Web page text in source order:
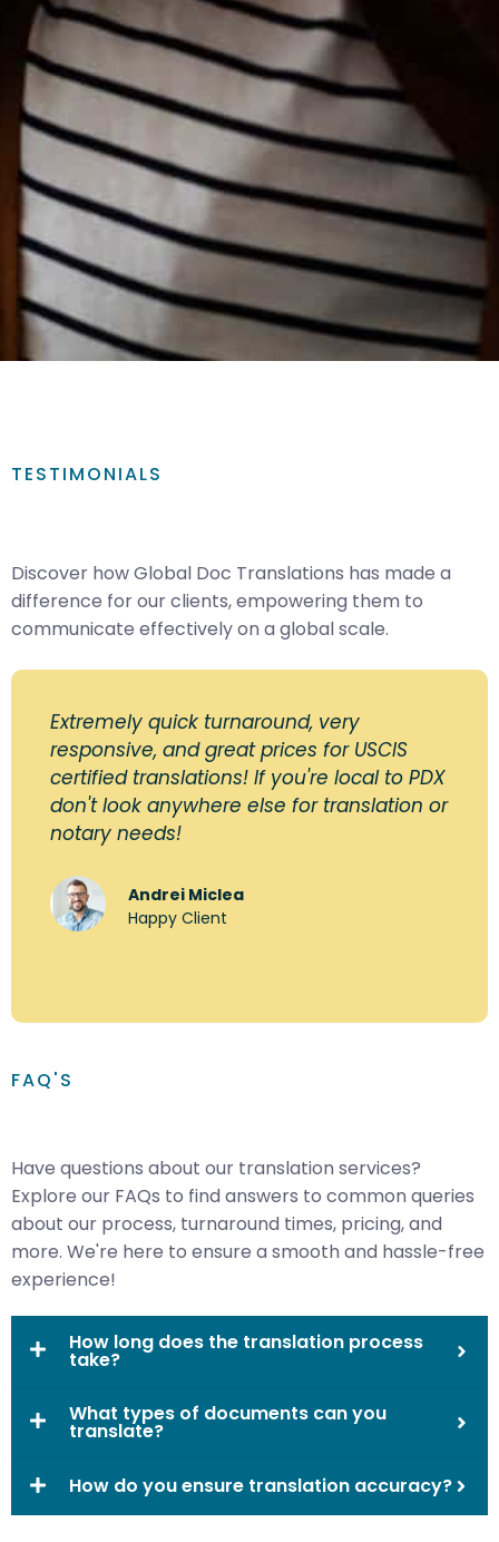
TESTIMONIALS
Discover how Global Doc Translations has made a
difference for our clients, empowering them to
communicate effectively on a global scale.
Extremely quick turnaround, very
responsive, and great prices for USCIS
certified translations! If you're local to PDX
don't look anywhere else for translation or
notary needs!
Andrei Miclea
Happy Client
FAQ'S
Have questions about our translation services?
Explore our FAQs to find answers to common queries
about our process, turnaround times, pricing, and
more. We're here to ensure a smooth and hassle-free
experience!
How long does the translation process
take?
What types of documents can you
translate?
How do you ensure translation accuracy?